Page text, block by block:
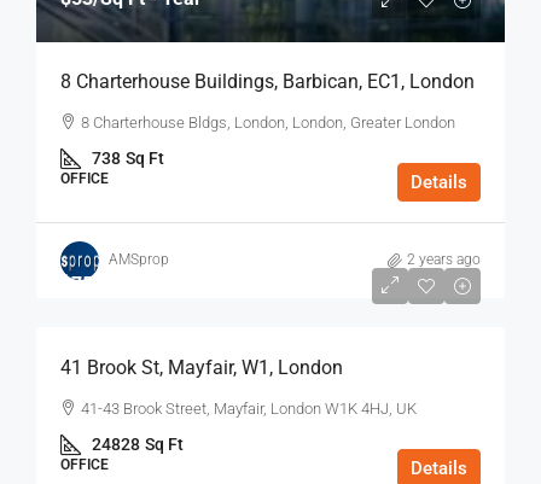
8 Charterhouse Buildings, Barbican, EC1, London
8 Charterhouse Bldgs, London, London, Greater London
738 Sq Ft
OFFICE Details
AMSprop 2 years ago
$75
41 Brook St, Mayfair, W1, London
41-43 Brook Street, Mayfair, London W1K 4HJ, UK
24828 Sq Ft
OFFICE Details